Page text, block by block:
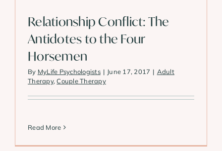
Relationship Conflict: The
Antidotes to the Four
Horsemen
By MyLife Psychologists | June 17, 2017 | Adult
Therapy,Couple Therapy
Read More